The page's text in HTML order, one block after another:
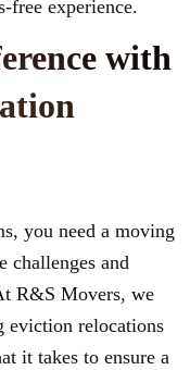
free experience.
with
you need a moving
challenges and
R&S Movers, we
eviction relocations
it takes to ensure a